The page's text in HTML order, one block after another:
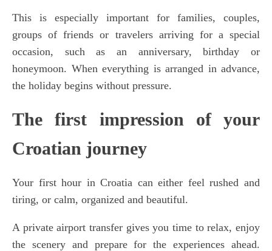
This is especially important for families, couples,
groups of friends or travelers arriving for a special
occasion, such as an anniversary, birthday or
honeymoon. When everything is arranged in advance,
the holiday begins without pressure.
The first impression of your
Croatian journey
Your first hour in Croatia can either feel rushed and
tiring, or calm, organized and beautiful.
A private airport transfer gives you time to relax, enjoy
the scenery and prepare for the experiences ahead.